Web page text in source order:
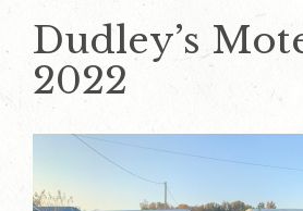
Dudley’s
2022